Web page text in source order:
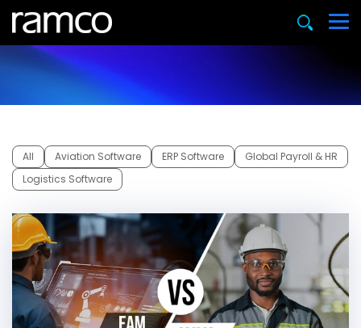
All Aviation Software ERP Software
Global Payroll & HR
Logistics Software